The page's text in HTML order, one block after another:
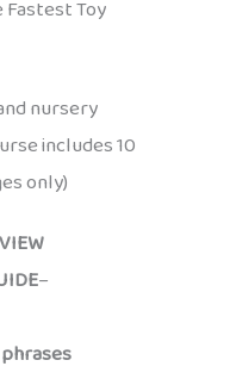
Fastest Toy
nursery
includes 10
only)
–